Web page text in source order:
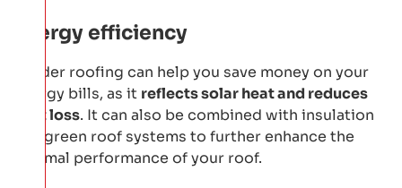
Energy efficiency
Bauder roofing can help you save money on your
energy bills, as it reflects solar heat and reduces
heat loss. It can also be combined with insulation
and green roof systems to further enhance the
thermal performance of your roof.